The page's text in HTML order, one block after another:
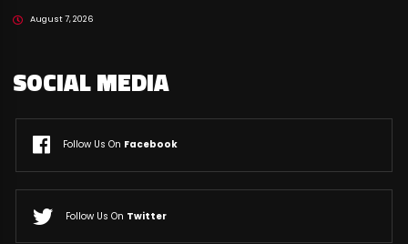
August 7, 2026
SOCIAL MEDIA
Follow Us On Facebook
Follow Us On Twitter